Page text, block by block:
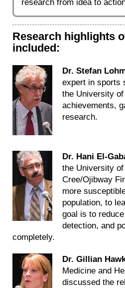
research from idea to
Research highlights
included:
Dr. Stefan
expert in sports
the University
achievements,
research.
Dr. Hani El-
the University
Cree/Ojibway
more
population, to
goal is to
detection, and
completely.
Dr. Gillian
Medicine and
discussed the